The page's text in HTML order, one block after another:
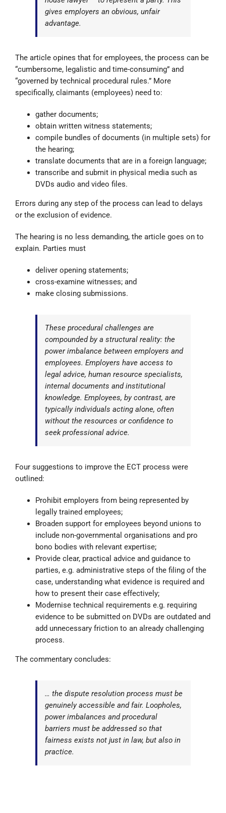
gives employers an obvious, unfair
advantage.
The article opines that for employees, the process can be
“cumbersome, legalistic and time-consuming” and
“governed by technical procedural rules.” More
specifically, claimants (employees) need to:
gather documents;
obtain written witness statements;
compile bundles of documents (in multiple sets) for
the hearing;
translate documents that are in a foreign language;
transcribe and submit in physical media such as
DVDs audio and video files.
Errors during any step of the process can lead to delays
or the exclusion of evidence.
The hearing is no less demanding, the article goes on to
explain. Parties must
deliver opening statements;
cross-examine witnesses; and
make closing submissions.
These procedural challenges are
compounded by a structural reality: the
power imbalance between employers and
employees. Employers have access to
legal advice, human resource specialists,
internal documents and institutional
knowledge. Employees, by contrast, are
typically individuals acting alone, often
without the resources or confidence to
seek professional advice.
Four suggestions to improve the ECT process were
outlined:
Prohibit employers from being represented by
legally trained employees;
Broaden support for employees beyond unions to
include non-governmental organisations and pro
bono bodies with relevant expertise;
Provide clear, practical advice and guidance to
parties, e.g. administrative steps of the filing of the
case, understanding what evidence is required and
how to present their case effectively;
Modernise technical requirements e.g. requiring
evidence to be submitted on DVDs are outdated and
add unnecessary friction to an already challenging
process.
The commentary concludes:
… the dispute resolution process must be
genuinely accessible and fair. Loopholes,
power imbalances and procedural
barriers must be addressed so that
fairness exists not just in law, but also in
practice.